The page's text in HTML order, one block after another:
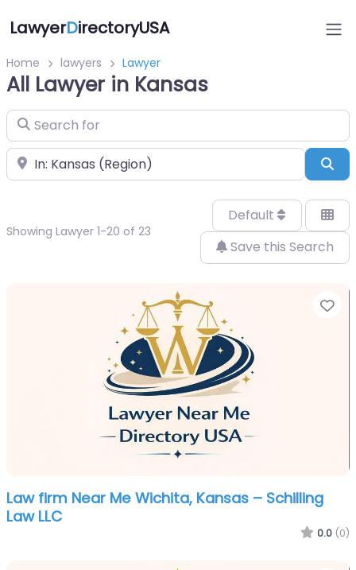
LawyerDirectoryUSA
Home lawyers Lawyer
All Lawyer in Kansas
Search for
Near
Showing Lawyer 1-20 of 23
Default
Save this Search
Law firm Near Me Wichita, Kansas – Schilling
Law LLC
0.0 (0)